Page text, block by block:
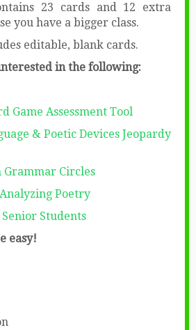
23 cards and 12 extra
you have a bigger class.
editable, blank cards.
in the following:
Game Assessment Tool
& Poetic Devices Jeopardy
Grammar Circles
Poetry
Students
easy!